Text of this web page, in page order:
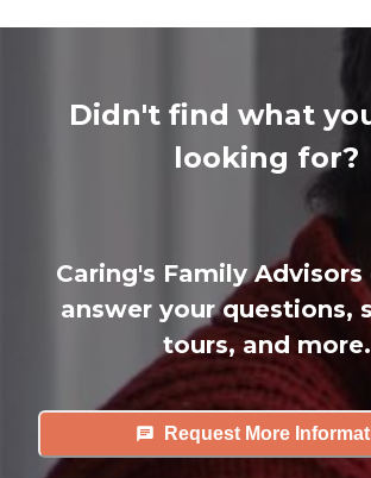
Didn't find what
looking for?
Caring's Family Advisors
answer your questions,
tours, and more.
Request More